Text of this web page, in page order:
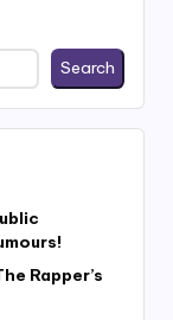
Search
Rapper’s